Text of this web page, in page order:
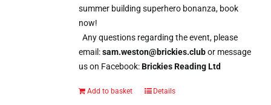
summer building superhero bonanza, book
now!
Any questions regarding the event, please
email:sam.weston@brickies.clubor message
us on Facebook:Brickies Reading Ltd
Add to basket Details